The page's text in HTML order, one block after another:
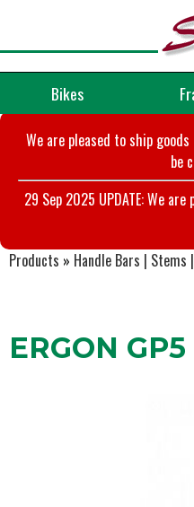
Bikes
We are pleased to ship
be
29 Sep 2025 UPDATE: We
Products » Handle Bars | Stems
ERGON